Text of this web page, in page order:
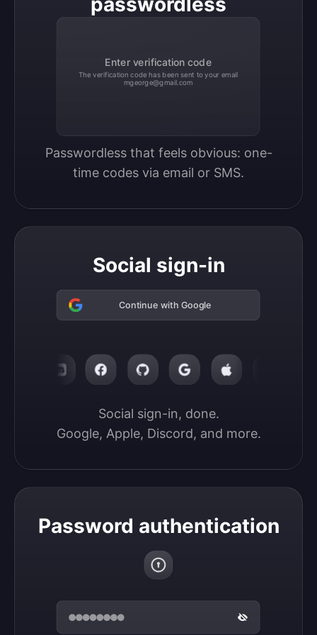
Enter verification code
The verification code has been sent to your email
mgeorge@gmail.com
Passwordless that feels obvious: one-
time codes via email or SMS.
Social sign-in
Continue with Google
Social sign-in, done.
Google, Apple, Discord, and more.
Password authentication